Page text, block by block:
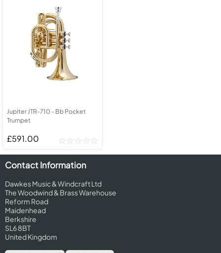
Jupiter JTR-710 - Bb Pocket
Trumpet
£591.00
Contact Information
Dawkes Music & Windcraft Ltd
The Woodwind & Brass Warehouse
Reform Road
Maidenhead
Berkshire
SL6 8BT
United Kingdom